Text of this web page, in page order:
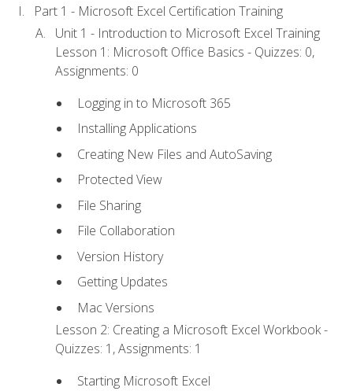
Part 1 - Microsoft Excel Certification Training
Unit 1 - Introduction to Microsoft Excel Training
Lesson 1: Microsoft Office Basics - Quizzes: 0,
Assignments: 0
Logging in to Microsoft 365
Installing Applications
Creating New Files and AutoSaving
Protected View
File Sharing
File Collaboration
Version History
Getting Updates
Mac Versions
Lesson 2: Creating a Microsoft Excel Workbook -
Quizzes: 1, Assignments: 1
Starting Microsoft Excel